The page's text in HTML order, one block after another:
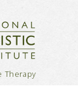
Therapy